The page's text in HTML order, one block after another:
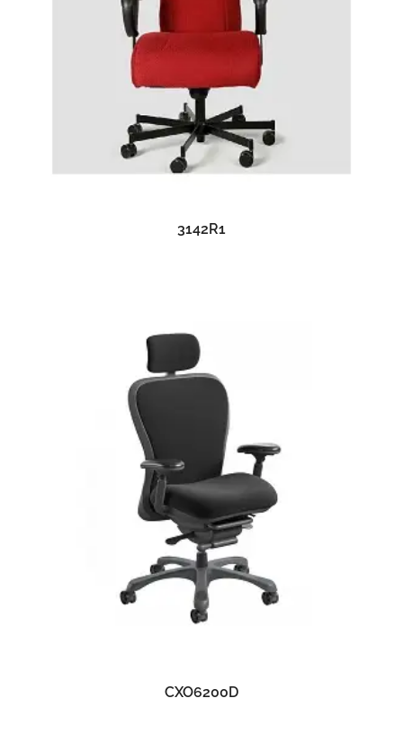
READ MORE
3142R1
READ MORE
CXO6200D